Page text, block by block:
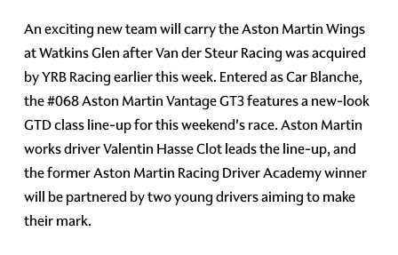
An exciting new team will carry the Aston Martin Wings
at Watkins Glen after Van der Steur Racing was acquired
by YRB Racing earlier this week. Entered as Car Blanche,
the #068 Aston Martin Vantage GT3 features a new-look
GTD class line-up for this weekend's race. Aston Martin
works driver Valentin Hasse Clot leads the line-up, and
the former Aston Martin Racing Driver Academy winner
will be partnered by two young drivers aiming to make
their mark.